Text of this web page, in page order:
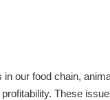
our food chain,
These